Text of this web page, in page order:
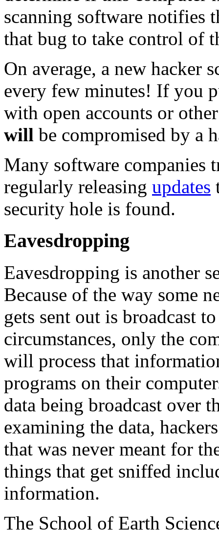
scanning software notifies
that bug to take control of
On average, a new hacker
every few minutes! If you
with open accounts or
will be compromised by a
Many software companies
regularly releasing updates
security hole is found.
Eavesdropping
Eavesdropping is another
Because of the way some
gets sent out is broadcast
circumstances, only the
will process that
programs on their
data being broadcast over
examining the data,
that was never meant for
things that get sniffed
information.
The School of Earth